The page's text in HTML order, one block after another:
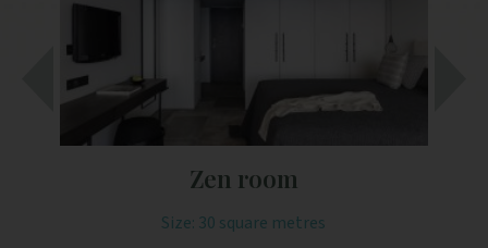
Zen room
Size: 30 square metres